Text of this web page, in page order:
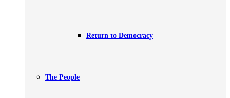
Return to Democracy
The People